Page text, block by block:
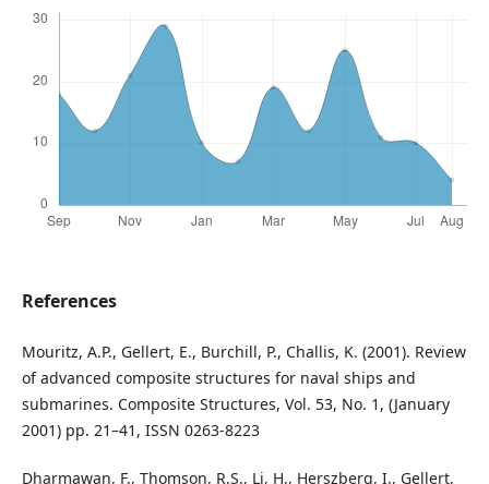
References
Mouritz, A.P., Gellert, E., Burchill, P., Challis, K. (2001). Review
of advanced composite structures for naval ships and
submarines. Composite Structures, Vol. 53, No. 1, (January
2001) pp. 21–41, ISSN 0263-8223
Dharmawan, F., Thomson, R.S., Li, H., Herszberg, I., Gellert,